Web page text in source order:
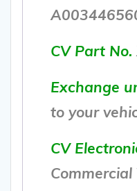
CV Part No.
Exchange
to your
CV
Commercial